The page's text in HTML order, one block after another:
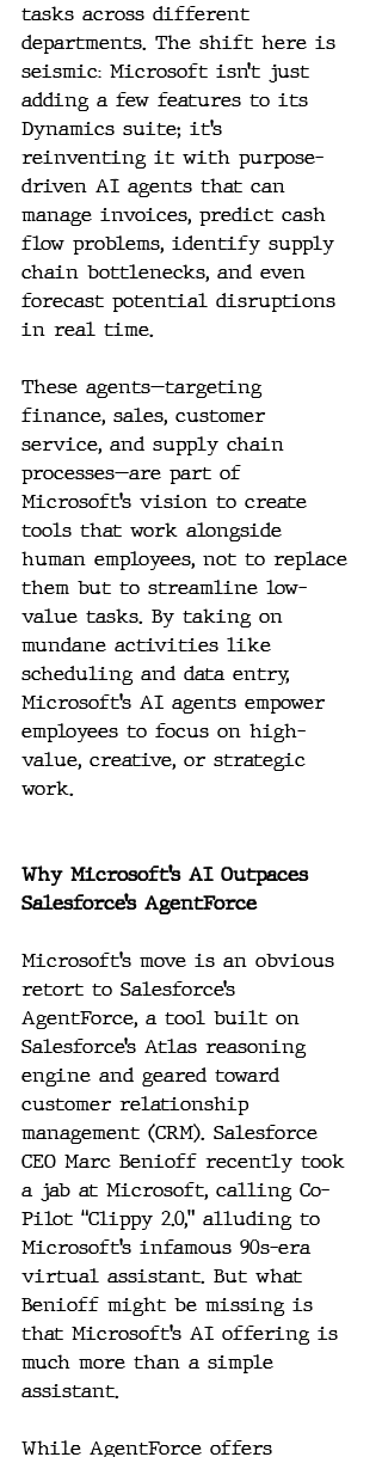
tasks across different
departments. The shift here is
seismic: Microsoft isn’t just
adding a few features to its
Dynamics suite; it’s
reinventing it with purpose-
driven AI agents that can
manage invoices, predict cash
flow problems, identify supply
chain bottlenecks, and even
forecast potential disruptions
in real time.
These agents—targeting
finance, sales, customer
service, and supply chain
processes—are part of
Microsoft’s vision to create
tools that work alongside
human employees, not to replace
them but to streamline low-
value tasks. By taking on
mundane activities like
scheduling and data entry,
Microsoft’s AI agents empower
employees to focus on high-
value, creative, or strategic
work.
Why Microsoft’s AI Outpaces
Salesforce’s AgentForce
Microsoft’s move is an obvious
retort to Salesforce’s
AgentForce, a tool built on
Salesforce’s Atlas reasoning
engine and geared toward
customer relationship
management (CRM). Salesforce
CEO Marc Benioff recently took
a jab at Microsoft, calling Co-
Pilot “Clippy 2.0,” alluding to
Microsoft’s infamous 90s-era
virtual assistant. But what
Benioff might be missing is
that Microsoft’s AI offering is
much more than a simple
assistant.
While AgentForce offers